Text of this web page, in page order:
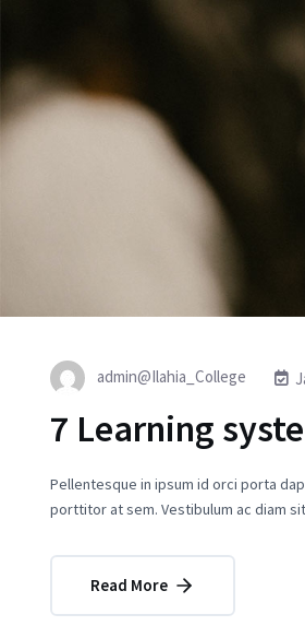
admin@Ilahia_College
7 Learning
Pellentesque in ipsum id orci porta
porttitor at sem. Vestibulum ac diam
Read More